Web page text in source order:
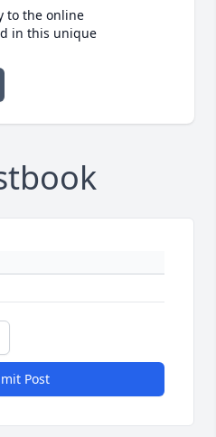
to the online
in this unique
Post